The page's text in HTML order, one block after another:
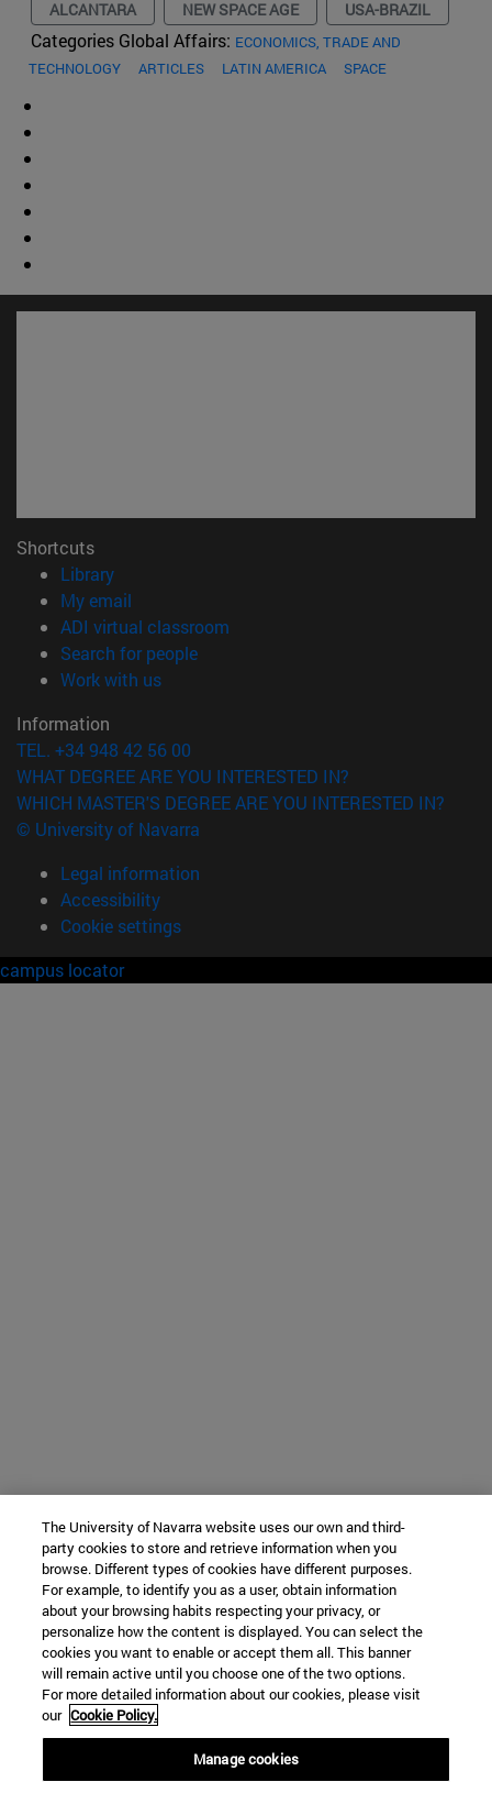
ALCANTARA NEW SPACE AGE USA-BRAZIL
Categories Global Affairs: ECONOMICS, TRADE AND
TECHNOLOGY
ARTICLES LATIN AMERICA SPACE
Shortcuts
Library(opens in new window)
My email
ADI virtual classroom
Search for people(opens in new window)
Work with us(opens in new window)
Information
TEL. +34 948 42 56 00
WHAT DEGREE ARE YOU INTERESTED IN?
WHICH MASTER'S DEGREE ARE YOU INTERESTED IN?
© University of Navarra
Legal information
Accessibility
Cookie settings
campus locator
The University of Navarra website uses our own and third-
party cookies to store and retrieve information when you
browse. Different types of cookies have different purposes.
For example, to identify you as a user, obtain information
about your browsing habits respecting your privacy, or
personalize how the content is displayed. You can select the
cookies you want to enable or accept them all. This banner
will remain active until you choose one of the two options.
For more detailed information about our cookies, please visit
our Cookie Policy.
Manage cookies